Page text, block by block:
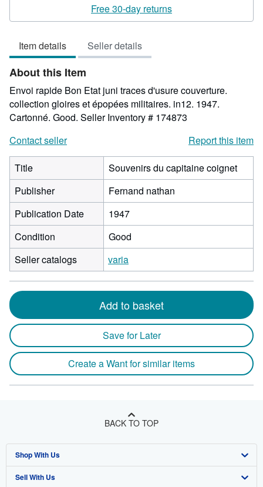
5
of
5
stars
Free 30-day returns
Item details Seller details
About this Item
Envoi rapide Bon Etat juni traces d'usure couverture.
collection gloires et épopées militaires. in12. 1947.
Cartonné. Good. Seller Inventory # 174873
Contact seller
Report this item
Title
Souvenirs du capitaine coignet
Publisher
Fernand nathan
Publication Date
1947
Condition
Good
Seller catalogs
varia
Add to basket
Save for Later
Create a Want for similar items
BACK TO TOP
Shop With Us
Advanced Search
Sell With Us